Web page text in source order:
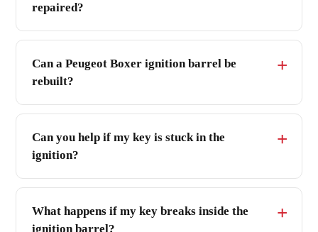
repaired?
Can a Peugeot Boxer ignition barrel be
rebuilt?
Can you help if my key is stuck in the
ignition?
What happens if my key breaks inside the
ignition barrel?